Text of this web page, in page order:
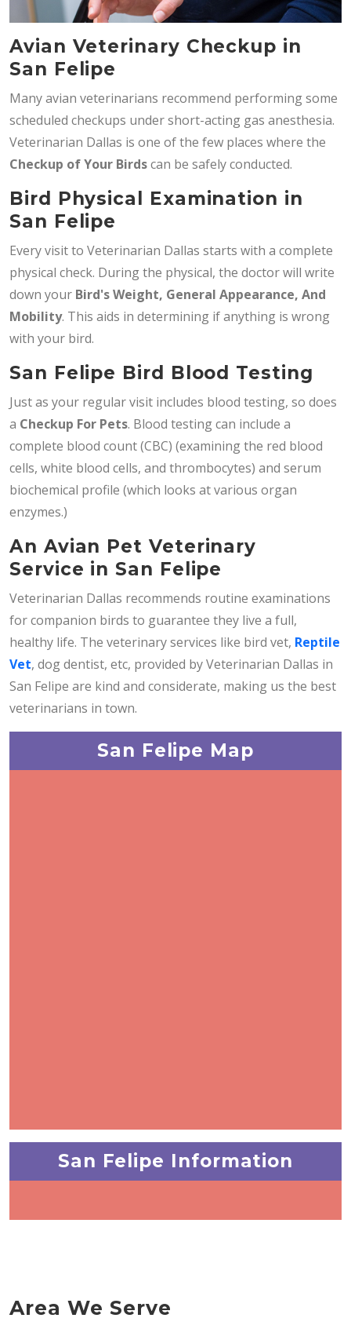
Avian Veterinary Checkup in
San Felipe
Many avian veterinarians recommend performing some
scheduled checkups under short-acting gas anesthesia.
Veterinarian Dallas is one of the few places where the
Checkup of Your Birdscan be safely conducted.
Bird Physical Examination in
San Felipe
Every visit to Veterinarian Dallas starts with a complete
physical check. During the physical, the doctor will write
down your Bird's Weight, General Appearance, And
Mobility. This aids in determining if anything is wrong
with your bird.
San Felipe Bird Blood Testing
Just as your regular visit includes blood testing, so does
a Checkup For Pets. Blood testing can include a
complete blood count (CBC) (examining the red blood
cells, white blood cells, and thrombocytes) and serum
biochemical profile (which looks at various organ
enzymes.)
An Avian Pet Veterinary
Service in San Felipe
Veterinarian Dallas recommends routine examinations
for companion birds to guarantee they live a full,
healthy life. The veterinary services like bird vet, Reptile
Vet, dog dentist, etc, provided by Veterinarian Dallas in
San Felipe are kind and considerate, making us the best
veterinarians in town.
San Felipe Map
San Felipe Information
Area We Serve